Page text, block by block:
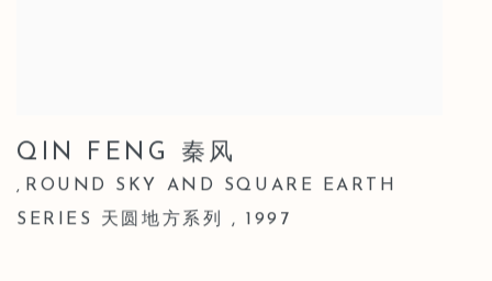
QIN FENG 秦风
, ROUND SKY AND SQUARE EARTH
SERIES 天圆地方系列 , 1997